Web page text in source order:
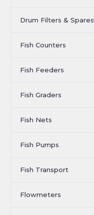
Drum Filters & Spares
Fish Counters
Fish Feeders
Fish Graders
Fish Nets
Fish Pumps
Fish Transport
Flowmeters